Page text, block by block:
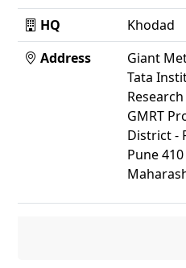
HQ
Khodad
Address
Giant
Tata
Research
GMRT
District -
Pune